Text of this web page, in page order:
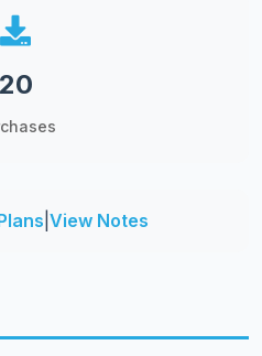
20
View Notes